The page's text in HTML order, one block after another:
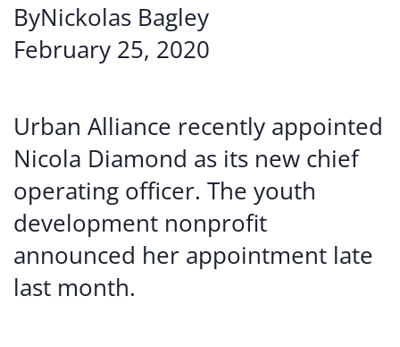
ByNickolas Bagley
February 25, 2020
Urban Alliance recently appointed
Nicola Diamond as its new chief
operating officer. The youth
development nonprofit
announced her appointment late
last month.